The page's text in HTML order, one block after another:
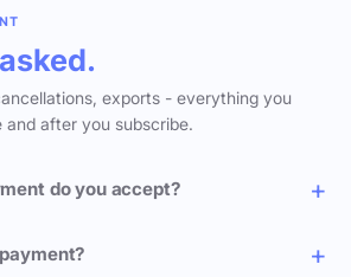
asked.
exports - everything you
after you subscribe.
do you accept?